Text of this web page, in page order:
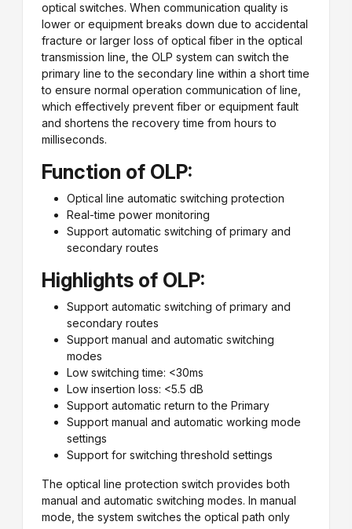
optical switches. When communication quality is
lower or equipment breaks down due to accidental
fracture or larger loss of optical fiber in the optical
transmission line, the OLP system can switch the
primary line to the secondary line within a short time
to ensure normal operation communication of line,
which effectively prevent fiber or equipment fault
and shortens the recovery time from hours to
milliseconds.
Function of OLP:
Optical line automatic switching protection
Real-time power monitoring
Support automatic switching of primary and
secondary routes
Highlights of OLP:
Support automatic switching of primary and
secondary routes
Support manual and automatic switching
modes
Low switching time: <30ms
Low insertion loss: <5.5 dB
Support automatic return to the Primary
Support manual and automatic working mode
settings
Support for switching threshold settings
The optical line protection switch provides both
manual and automatic switching modes. In manual
mode, the system switches the optical path only